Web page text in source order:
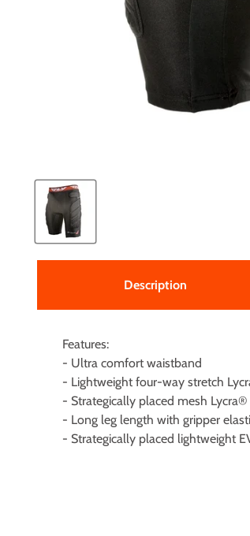
Description
Features:
- Ultra comfort waistband
- Lightweight four-way stretch
- Strategically placed mesh
- Long leg length with gripper
- Strategically placed lightweight